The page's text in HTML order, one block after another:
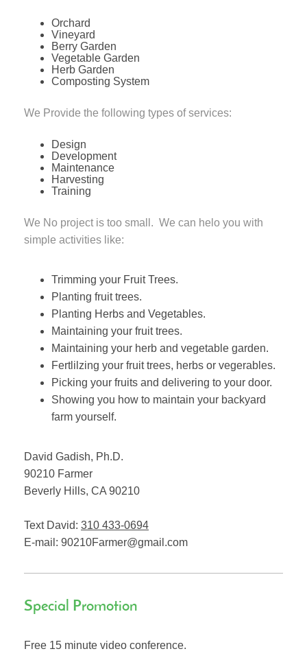
Orchard
Vineyard
Berry Garden
Vegetable Garden
Herb Garden
Composting System
We Provide the following types of services:
Design
Development
Maintenance
Harvesting
Training
We No project is too small. We can helo you with
simple activities like:
Trimming your Fruit Trees.
Planting fruit trees.
Planting Herbs and Vegetables.
Maintaining your fruit trees.
Maintaining your herb and vegetable garden.
Fertlilzing your fruit trees, herbs or vegerables.
Picking your fruits and delivering to your door.
Showing you how to maintain your backyard
farm yourself.
David Gadish, Ph.D.
90210 Farmer
Beverly Hills, CA 90210
Text David: 310 433-0694
E-mail: 90210Farmer@gmail.com
Special Promotion
Free 15 minute video conference.